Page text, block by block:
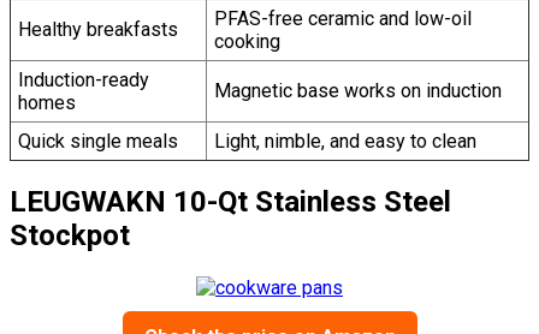
Healthy breakfasts
PFAS-free ceramic and low-oil
cooking
Induction-ready
homes
Magnetic base works on induction
Quick single meals Light, nimble, and easy to clean
LEUGWAKN 10-Qt Stainless Steel
Stockpot